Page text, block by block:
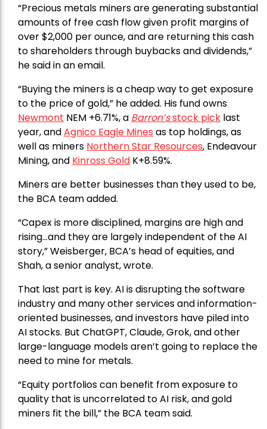
“Precious metals miners are generating substantial
amounts of free cash flow given profit margins of
over $2,000 per ounce, and are returning this cash
to shareholders through buybacks and dividends,”
he said in an email.
“Buying the miners is a cheap way to get exposure
to the price of gold,” he added. His fund owns
Newmont NEM +6.71%, a Barron’sstock pick last
year, andAgnico Eagle Mines as top holdings, as
well as miners Northern Star Resources, Endeavour
Mining, and Kinross Gold K+8.59%.
Miners are better businesses than they used to be,
the BCA team added.
“Capex is more disciplined, margins are high and
rising…and they are largely independent of the AI
story,” Weisberger, BCA’s head of equities, and
Shah, a senior analyst, wrote.
That last part is key. AI is disrupting the software
industry and many other services and information-
oriented businesses, and investors have piled into
AI stocks. But ChatGPT, Claude, Grok, and other
large-language models aren’t going to replace the
need to mine for metals.
“Equity portfolios can benefit from exposure to
quality that is uncorrelated to AI risk, and gold
miners fit the bill,” the BCA team said.